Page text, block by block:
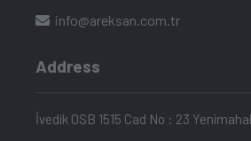
info@areksan.com.tr
Address
İvedik OSB 1515 Cad No : 23